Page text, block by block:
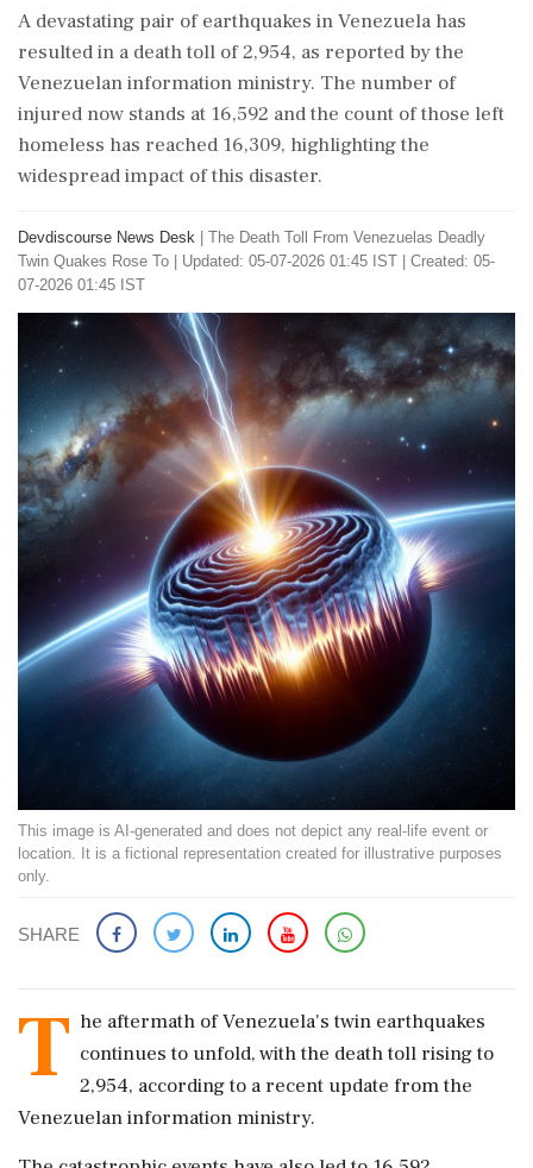
A devastating pair of earthquakes in Venezuela has
resulted in a death toll of 2,954, as reported by the
Venezuelan information ministry. The number of
injured now stands at 16,592 and the count of those left
homeless has reached 16,309, highlighting the
widespread impact of this disaster.
Devdiscourse News Desk
The Death Toll From Venezuelas Deadly
Twin Quakes Rose To
Updated: 05-07-2026 01:45 IST | Created: 05-
07-2026 01:45 IST
This image is AI-generated and does not depict any real-life event or
location. It is a fictional representation created for illustrative purposes
only.
SHARE
T he aftermath of Venezuela's twin earthquakes
continues to unfold, with the death toll rising to
2,954, according to a recent update from the
Venezuelan information ministry.